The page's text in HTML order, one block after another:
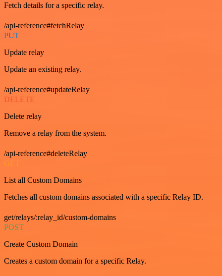
Fetch details for a specific relay.
/api-reference#fetchRelay
PUT
Update relay
Update an existing relay.
/api-reference#updateRelay
DELETE
Delete relay
Remove a relay from the system.
/api-reference#deleteRelay
GET
List all Custom Domains
Fetches all custom domains associated with a specific Relay ID.
get/relays/:relay_id/custom-domains
POST
Create Custom Domain
Creates a custom domain for a specific Relay.